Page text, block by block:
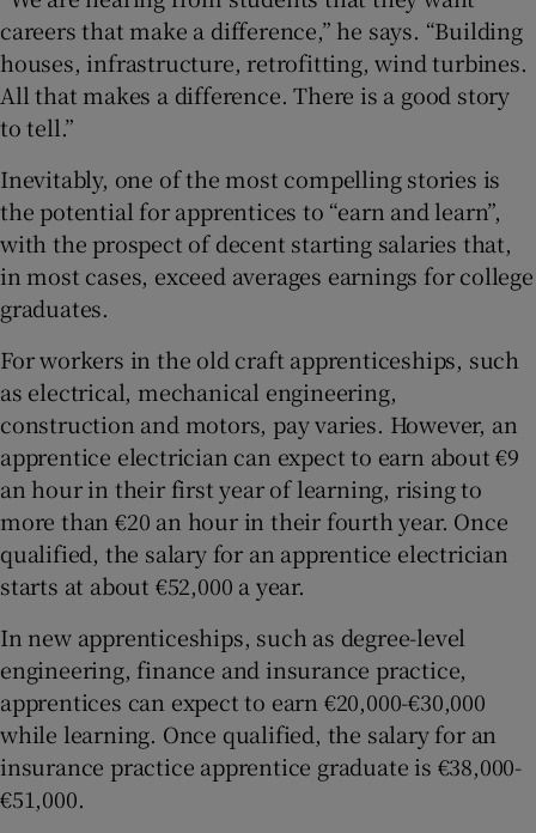
careers that make a difference,” he says. “Building
houses, infrastructure, retrofitting, wind turbines.
All that makes a difference. There is a good story
to tell.”
Inevitably, one of the most compelling stories is
the potential for apprentices to “earn and learn”,
with the prospect of decent starting salaries that,
in most cases, exceed averages earnings for college
graduates.
For workers in the old craft apprenticeships, such
as electrical, mechanical engineering,
construction and motors, pay varies. However, an
apprentice electrician can expect to earn about €9
an hour in their first year of learning, rising to
more than €20 an hour in their fourth year. Once
qualified, the salary for an apprentice electrician
starts at about €52,000 a year.
In new apprenticeships, such as degree-level
engineering, finance and insurance practice,
apprentices can expect to earn €20,000-€30,000
while learning. Once qualified, the salary for an
insurance practice apprentice graduate is €38,000-
€51,000.